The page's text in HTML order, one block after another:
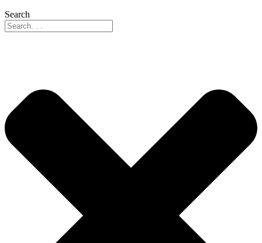
Search